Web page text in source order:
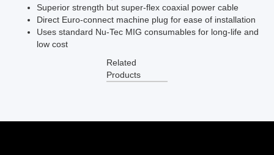
Superior strength but super-flex coaxial power cable
Direct Euro-connect machine plug for ease of installation
Uses standard Nu-Tec MIG consumables for long-life and
low cost
Related
Products